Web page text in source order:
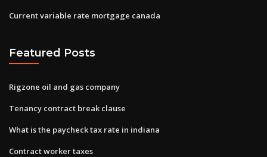
Current variable rate mortgage canada
Featured Posts
Rigzone oil and gas company
Tenancy contract break clause
What is the paycheck tax rate in indiana
Contract worker taxes